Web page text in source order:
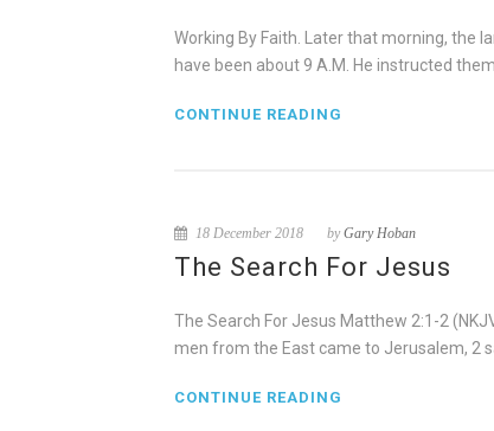
Working By Faith. Later that morning, the
have been about 9 A.M. He instructed
CONTINUE READING
18 December 2018 byGary Hoban
The Search For Jesus
The Search For Jesus Matthew 2:1-2
men from the East came to Jerusalem, 2
CONTINUE READING